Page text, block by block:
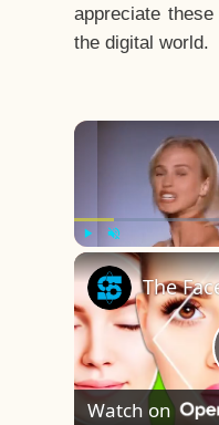
appreciate
the digital world.
Play Unmute
Watch on